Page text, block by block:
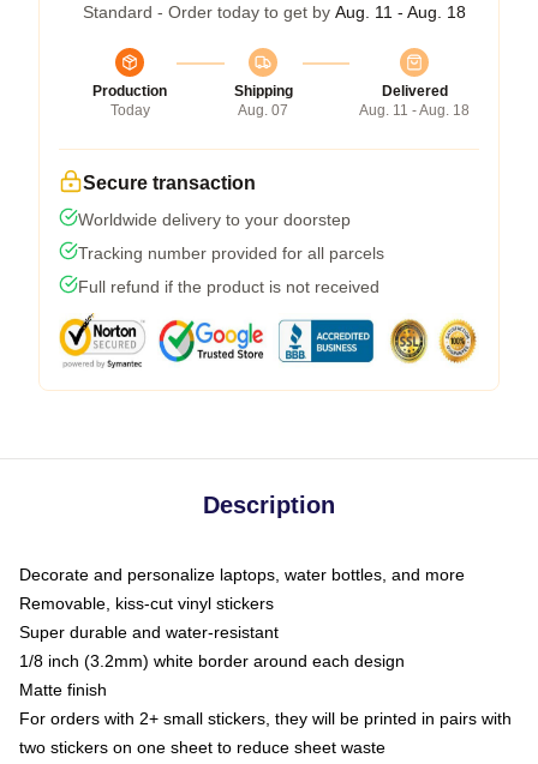
Standard - Order today to get by Aug. 11 - Aug. 18
Production
Today
Shipping
Aug. 07
Delivered
Aug. 11 - Aug. 18
Secure transaction
Worldwide delivery to your doorstep
Tracking number provided for all parcels
Full refund if the product is not received
Description
Decorate and personalize laptops, water bottles, and more
Removable, kiss-cut vinyl stickers
Super durable and water-resistant
1/8 inch (3.2mm) white border around each design
Matte finish
For orders with 2+ small stickers, they will be printed in pairs with
two stickers on one sheet to reduce sheet waste